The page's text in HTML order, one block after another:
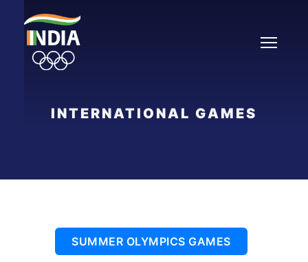
content
INTERNATIONAL GAMES
SUMMER OLYMPICS GAMES